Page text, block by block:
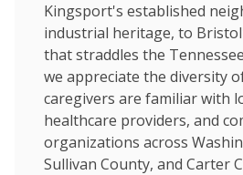
Kingsport's established
industrial heritage, to
that straddles the
we appreciate the diversity
caregivers are familiar with
healthcare providers, and
organizations across
Sullivan County, and Carter